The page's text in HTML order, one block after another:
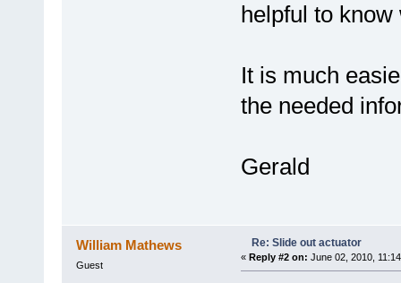
helpful to
It is much
the needed
Gerald
William Mathews
Guest
Re: Slide out actuator
« Reply #2 on: June 02, 2010,